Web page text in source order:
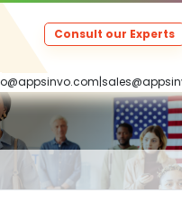
|
Consult our Experts